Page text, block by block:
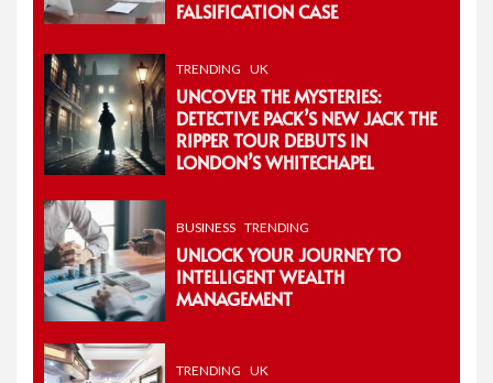
FALSIFICATION CASE
TRENDING UK
UNCOVER THE MYSTERIES:
DETECTIVE PACK’S NEW JACK THE
RIPPER TOUR DEBUTS IN
LONDON’S WHITECHAPEL
BUSINESS TRENDING
UNLOCK YOUR JOURNEY TO
INTELLIGENT WEALTH
MANAGEMENT
TRENDING UK